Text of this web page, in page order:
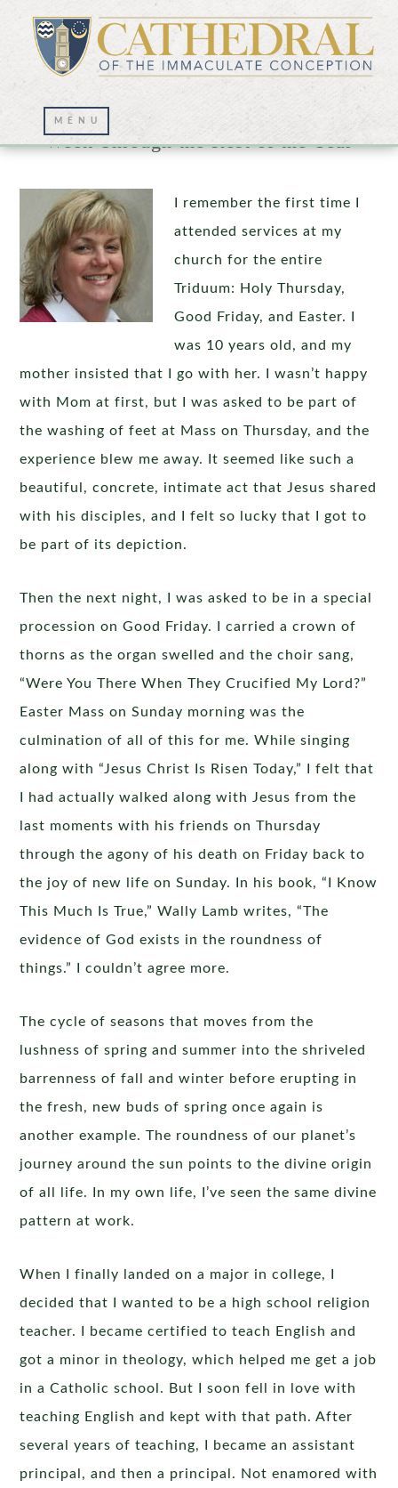
How to Carry the Meaning of Holy
Week Through the Rest of the Year
I remember the first time I
attended services at my
church for the entire
Triduum: Holy Thursday,
Good Friday, and Easter. I
was 10 years old, and my
mother insisted that I go with her. I wasn’t happy
with Mom at first, but I was asked to be part of
the washing of feet at Mass on Thursday, and the
experience blew me away. It seemed like such a
beautiful, concrete, intimate act that Jesus shared
with his disciples, and I felt so lucky that I got to
be part of its depiction.
Then the next night, I was asked to be in a special
procession on Good Friday. I carried a crown of
thorns as the organ swelled and the choir sang,
“Were You There When They Crucified My Lord?”
Easter Mass on Sunday morning was the
culmination of all of this for me. While singing
along with “Jesus Christ Is Risen Today,” I felt that
I had actually walked along with Jesus from the
last moments with his friends on Thursday
through the agony of his death on Friday back to
the joy of new life on Sunday. In his book, “I Know
This Much Is True,” Wally Lamb writes, “The
evidence of God exists in the roundness of
things.” I couldn’t agree more.
The cycle of seasons that moves from the
lushness of spring and summer into the shriveled
barrenness of fall and winter before erupting in
the fresh, new buds of spring once again is
another example. The roundness of our planet’s
journey around the sun points to the divine origin
of all life. In my own life, I’ve seen the same divine
pattern at work.
When I finally landed on a major in college, I
decided that I wanted to be a high school religion
teacher. I became certified to teach English and
got a minor in theology, which helped me get a job
in a Catholic school. But I soon fell in love with
teaching English and kept with that path. After
several years of teaching, I became an assistant
principal, and then a principal. Not enamored with